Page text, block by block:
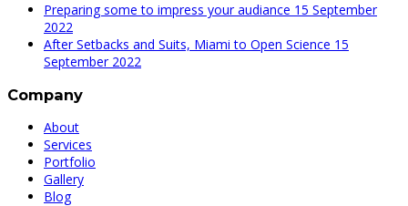
Preparing some to impress your audiance 15 September
2022
After Setbacks and Suits, Miami to Open Science 15
September 2022
Company
About
Services
Portfolio
Gallery
Blog